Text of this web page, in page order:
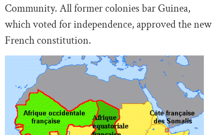
Community. All former colonies bar Guinea,
which voted for independence, approved the new
French constitution.